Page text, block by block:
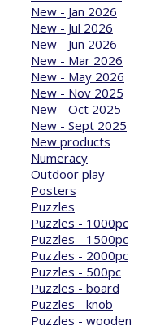
New - Jan 2026
New - Jul 2026
New - Jun 2026
New - Mar 2026
New - May 2026
New - Nov 2025
New - Oct 2025
New - Sept 2025
New products
Numeracy
Outdoor play
Posters
Puzzles
Puzzles - 1000pc
Puzzles - 1500pc
Puzzles - 2000pc
Puzzles - 500pc
Puzzles - board
Puzzles - knob
Puzzles - wooden